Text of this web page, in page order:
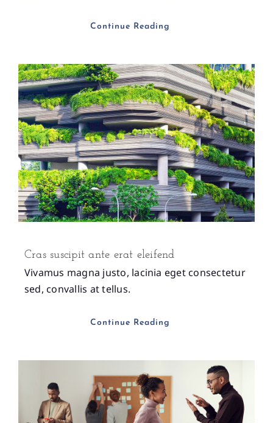
Continue Reading
Cras suscipit ante erat eleifend
Vivamus magna justo, lacinia eget consectetur
sed, convallis at tellus.
Continue Reading